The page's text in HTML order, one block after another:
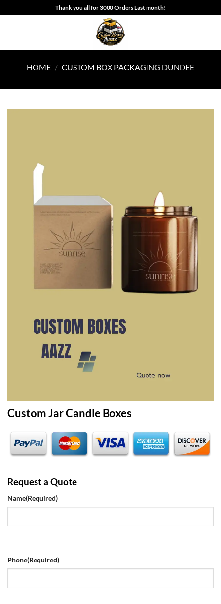
to
Thank you all for 3000 Orders Last month!
HOME / CUSTOM BOX PACKAGING DUNDEE
Custom Jar Candle Boxes
Request a Quote
Name(Required)
Phone(Required)